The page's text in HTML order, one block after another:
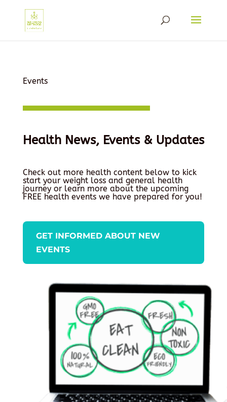
Events
Health News, Events & Updates
Check out more health content below to kick
start your weight loss and general health
journey or learn more about the upcoming
FREE health events we have prepared for you!
GET INFORMED ABOUT NEW
EVENTS